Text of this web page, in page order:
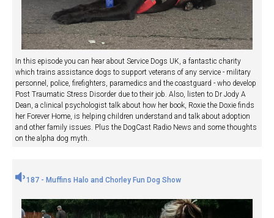
In this episode you can hear about Service Dogs UK, a fantastic charity
which trains assistance dogs to support veterans of any service - military
personnel, police, firefighters, paramedics and the coastguard - who develop
Post Traumatic Stress Disorder due to their job. Also, listen to Dr Jody A
Dean, a clinical psychologist talk about how her book, Roxie the Doxie finds
her Forever Home, is helping children understand and talk about adoption
and other family issues. Plus the DogCast Radio News and some thoughts
on the alpha dog myth.
187 - Muffins Halo and Chorley Fun Dog Show